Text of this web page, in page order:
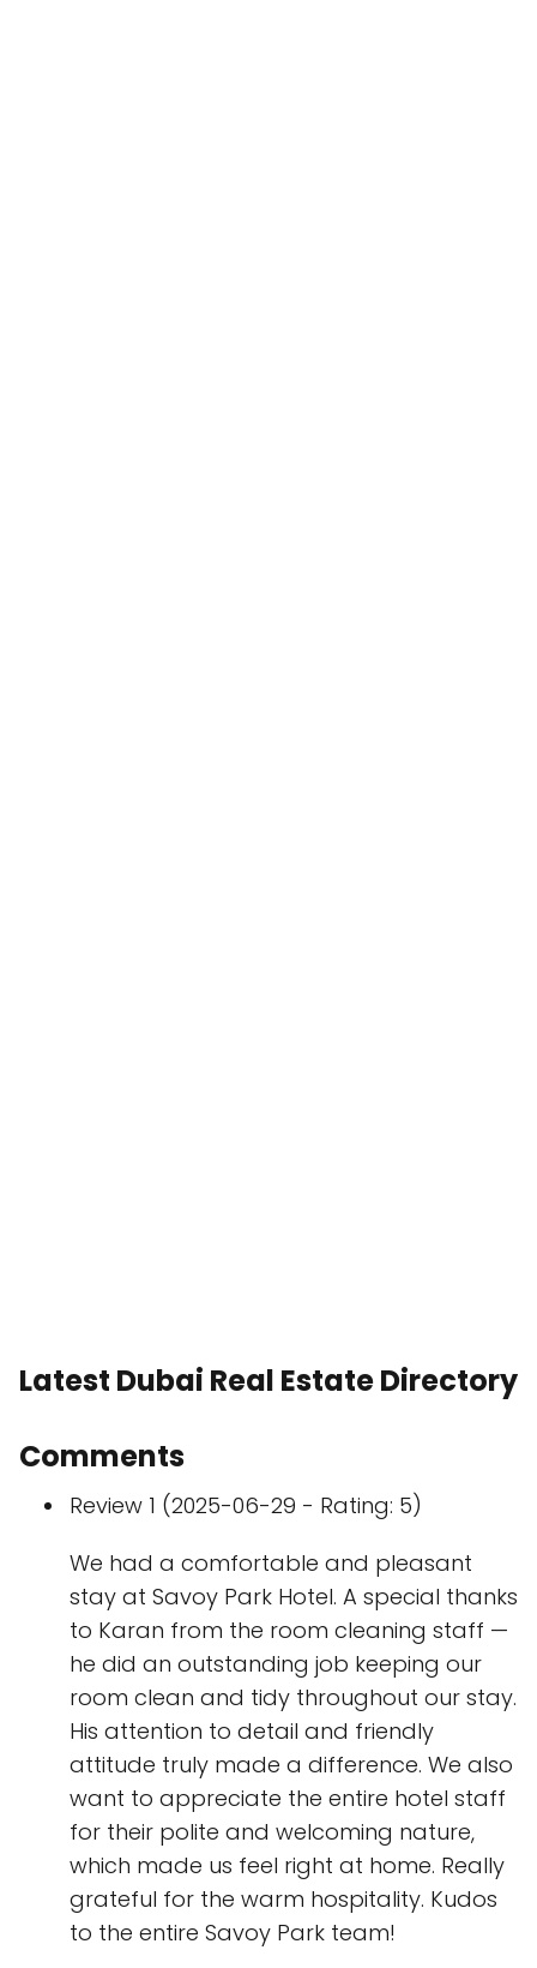
Latest Dubai Real Estate Directory
Comments
Review 1 (2025-06-29 - Rating: 5)
We had a comfortable and pleasant
stay at Savoy Park Hotel. A special thanks
to Karan from the room cleaning staff —
he did an outstanding job keeping our
room clean and tidy throughout our stay.
His attention to detail and friendly
attitude truly made a difference. We also
want to appreciate the entire hotel staff
for their polite and welcoming nature,
which made us feel right at home. Really
grateful for the warm hospitality. Kudos
to the entire Savoy Park team!